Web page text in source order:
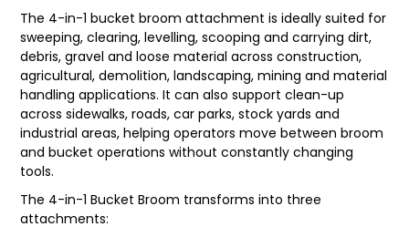
LATEST NEWS
PARTS & SERVICES
RESOURCES
ROTOTILT
The 4-in-1 bucket broom attachment is ideally suited for
sweeping, clearing, levelling, scooping and carrying dirt,
debris, gravel and loose material across construction,
agricultural, demolition, landscaping, mining and material
handling applications. It can also support clean-up
across sidewalks, roads, car parks, stock yards and
industrial areas, helping operators move between broom
and bucket operations without constantly changing
tools.
The 4-in-1 Bucket Broom transforms into three
attachments: